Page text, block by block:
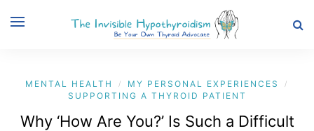
MENTAL HEALTH / MY PERSONAL EXPERIENCES /
SUPPORTING A THYROID PATIENT
Why ‘How Are You?’ Is Such a Difficult